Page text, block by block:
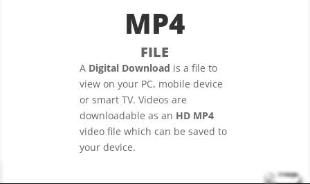
MP4
FILE
A Digital Download is a file to
view on your PC, mobile device
or smart TV. Videos are
downloadable as an HD MP4
video file which can be saved to
your device.